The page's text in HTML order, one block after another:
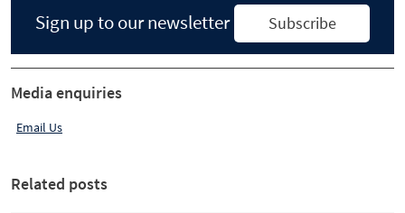
Sign up to our newsletter Subscribe
Media enquiries
Email Us
Related posts